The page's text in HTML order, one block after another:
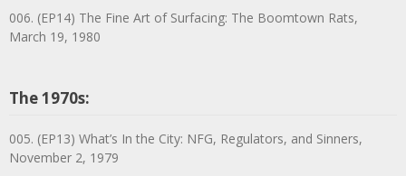
006. (EP14) The Fine Art of Surfacing: The Boomtown Rats,
March 19, 1980
The 1970s:
005. (EP13) What’s In the City: NFG, Regulators, and Sinners,
November 2, 1979